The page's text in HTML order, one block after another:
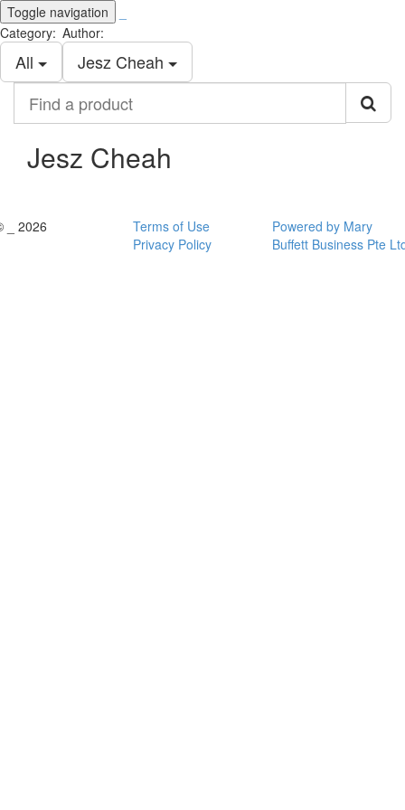
Toggle navigation
Category:
All
Author:
Jesz Cheah
product
Jesz Cheah
_ 2026
Terms of Use
Privacy Policy
Powered by Mary
Buffett Business Pte